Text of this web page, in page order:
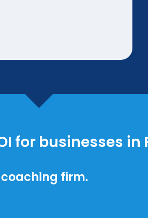
for businesses in
firm.